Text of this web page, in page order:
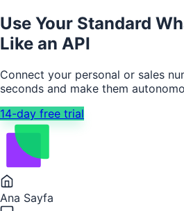
Use Your Standard
Like an API
Connect your personal or sales
seconds and make them
14-day free trial
Ana Sayfa